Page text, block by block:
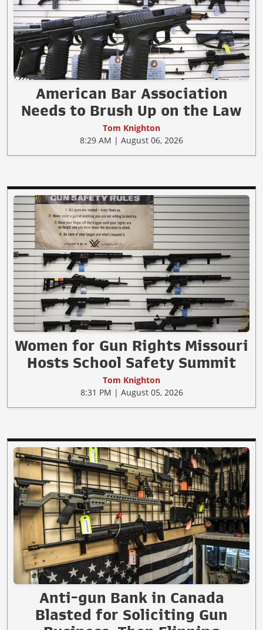
American Bar Association
Needs to Brush Up on the Law
Tom Knighton
8:29 AM | August 06, 2026
Women for Gun Rights Missouri
Hosts School Safety Summit
Tom Knighton
8:31 PM | August 05, 2026
Anti-gun Bank in Canada
Blasted for Soliciting Gun